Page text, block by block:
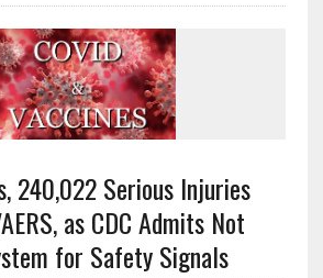
240,022 Serious Injuries
as CDC Admits Not
for Safety Signals